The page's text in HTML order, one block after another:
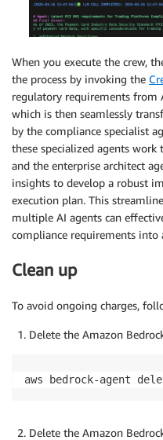
When you execute the crew,
the process by invoking the
regulatory requirements from
which is then seamlessly
by the compliance specialist
these specialized agents
and the enterprise architect
insights to develop a robust
execution plan. This
multiple AI agents can
compliance requirements into
Clean up
To avoid ongoing charges,
Delete the Amazon
aws bedrock-agent
Delete the Amazon